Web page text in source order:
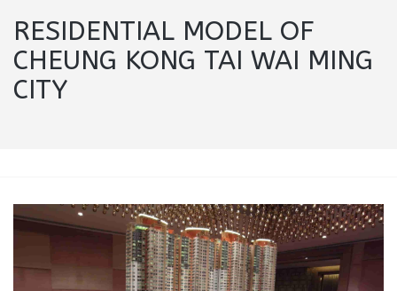
RESIDENTIAL MODEL OF
CHEUNG KONG TAI WAI MING
CITY